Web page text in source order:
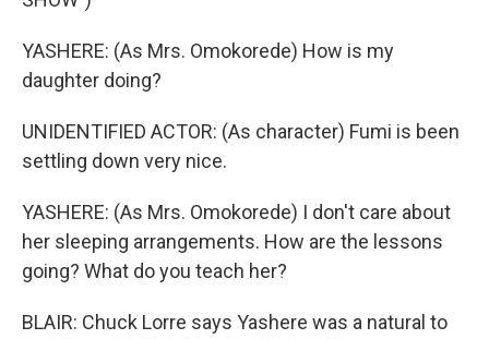
YASHERE: (As Mrs. Omokorede) How is my
daughter doing?
UNIDENTIFIED ACTOR: (As character) Fumi is been
settling down very nice.
YASHERE: (As Mrs. Omokorede) I don't care about
her sleeping arrangements. How are the lessons
going? What do you teach her?
BLAIR: Chuck Lorre says Yashere was a natural to